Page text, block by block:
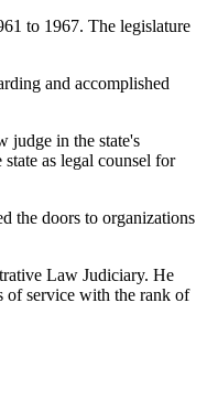
to 1967. The legislature
and accomplished
judge in the state's
as legal counsel for
the doors to organizations
Law Judiciary. He
of service with the rank of